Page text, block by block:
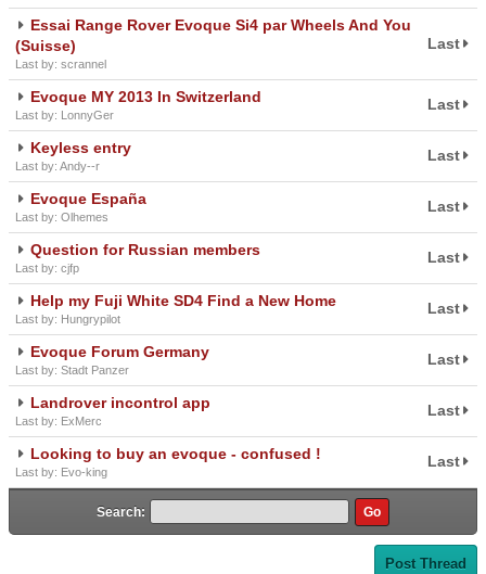
Essai Range Rover Evoque Si4 par Wheels And You
(Suisse)
Last by: scrannel
Last
Evoque MY 2013 In Switzerland
Last by: LonnyGer
Last
Keyless entry
Last by: Andy--r
Last
Evoque España
Last by: Olhemes
Last
Question for Russian members
Last by: cjfp
Last
Help my Fuji White SD4 Find a New Home
Last by: Hungrypilot
Last
Evoque Forum Germany
Last by: Stadt Panzer
Last
Landrover incontrol app
Last by: ExMerc
Last
Looking to buy an evoque - confused !
Last by: Evo-king
Last
Search:
Post Thread